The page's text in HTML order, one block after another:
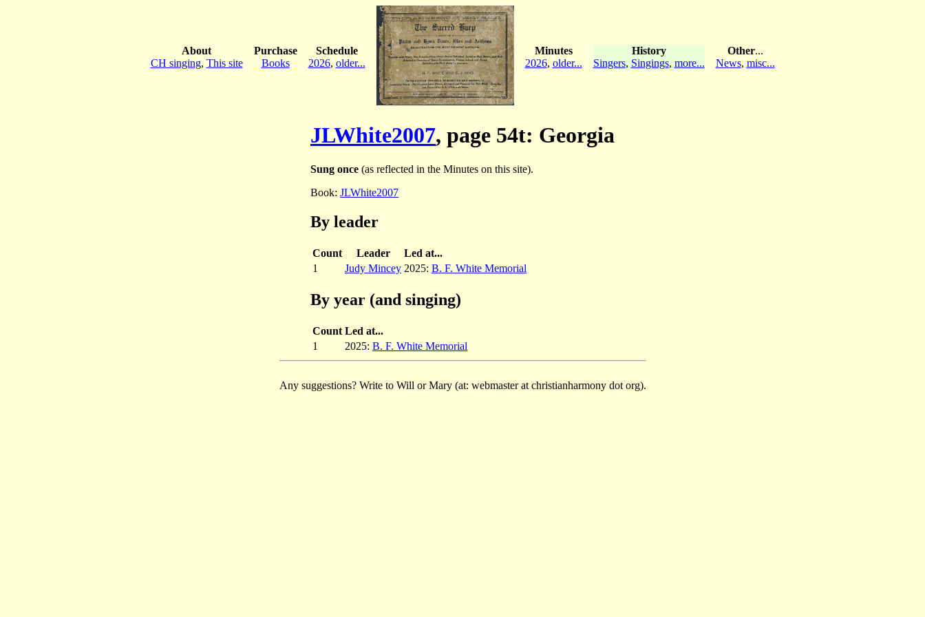
About
CH singing, This site
Purchase
Books
Schedule
2026, older...
Minutes
2026, older...
History
Singers, Singings, more...
Other...
News, misc...
JLWhite2007, page 54t: Georgia
Sung once (as reflected in the Minutes on this site).
Book: JLWhite2007
By leader
Count Leader
Led at...
1
Judy Mincey 2025: B. F. White Memorial
By year (and singing)
Count Led at...
1
2025: B. F. White Memorial
Any suggestions? Write to Will or Mary (at: webmaster at christianharmony dot org).